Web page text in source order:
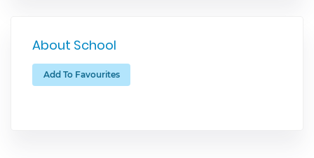
About School
Add To Favourites